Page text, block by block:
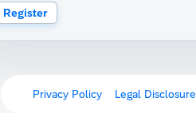
Register
Privacy Policy Legal Disclosure